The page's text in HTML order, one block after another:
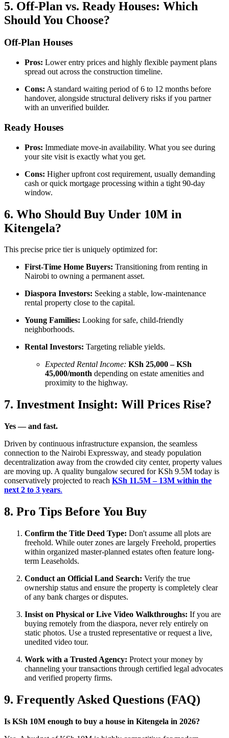
5. Off-Plan vs. Ready Houses: Which
Should You Choose?
Off-Plan Houses
Pros: Lower entry prices and highly flexible payment plans
spread out across the construction timeline.
Cons: A standard waiting period of 6 to 12 months before
handover, alongside structural delivery risks if you partner
with an unverified builder.
Ready Houses
Pros: Immediate move-in availability. What you see during
your site visit is exactly what you get.
Cons: Higher upfront cost requirement, usually demanding
cash or quick mortgage processing within a tight 90-day
window.
6. Who Should Buy Under 10M in
Kitengela?
This precise price tier is uniquely optimized for:
First-Time Home Buyers: Transitioning from renting in
Nairobi to owning a permanent asset.
Diaspora Investors: Seeking a stable, low-maintenance
rental property close to the capital.
Young Families: Looking for safe, child-friendly
neighborhoods.
Rental Investors: Targeting reliable yields.
Expected Rental Income: KSh 25,000 – KSh
45,000/month depending on estate amenities and
proximity to the highway.
7. Investment Insight: Will Prices Rise?
Yes — and fast.
Driven by continuous infrastructure expansion, the seamless
connection to the Nairobi Expressway, and steady population
decentralization away from the crowded city center, property values
are moving up. A quality bungalow secured for KSh 9.5M today is
conservatively projected to reach KSh 11.5M – 13M within the
next 2 to 3 years.
8. Pro Tips Before You Buy
Confirm the Title Deed Type: Don't assume all plots are
freehold. While outer zones are largely Freehold, properties
within organized master-planned estates often feature long-
term Leaseholds.
Conduct an Official Land Search: Verify the true
ownership status and ensure the property is completely clear
of any bank charges or disputes.
Insist on Physical or Live Video Walkthroughs: If you are
buying remotely from the diaspora, never rely entirely on
static photos. Use a trusted representative or request a live,
unedited video tour.
Work with a Trusted Agency: Protect your money by
channeling your transactions through certified legal advocates
and verified property firms.
9. Frequently Asked Questions (FAQ)
Is KSh 10M enough to buy a house in Kitengela in 2026?